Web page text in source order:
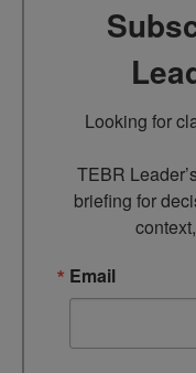
Looking for
TEBR
briefing for
Email